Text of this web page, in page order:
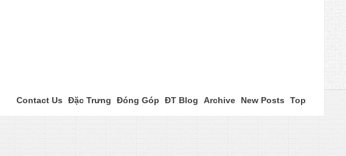
Contact Us Đặc Trưng Đóng Góp ĐT Blog Archive New Posts Top